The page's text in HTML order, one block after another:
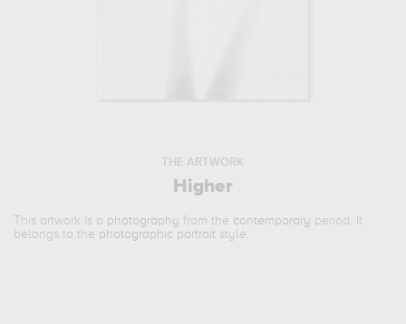
THE ARTWORK
Higher
This artwork is a photography from the contemporary period. It
belongs to the photographic portrait style.